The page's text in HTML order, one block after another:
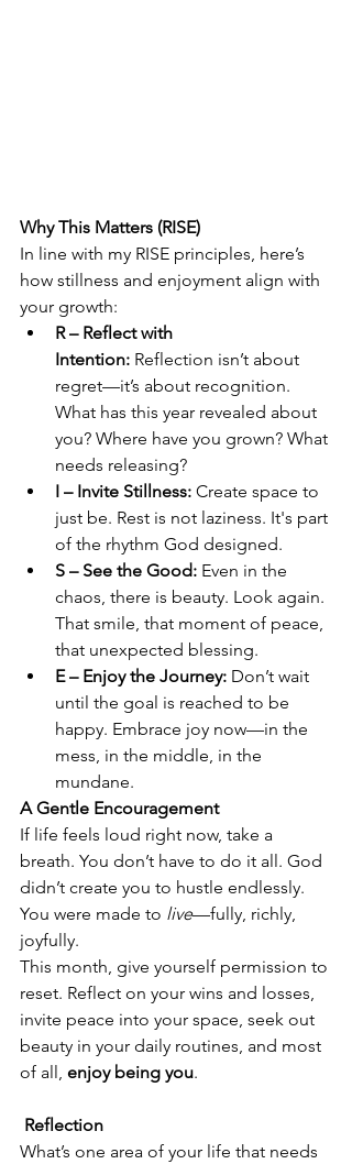
Why This Matters (RISE)
In line with my RISE principles, here’s
how stillness and enjoyment align with
your growth:
R – Reflect with
Intention: Reflection isn’t about
regret—it’s about recognition.
What has this year revealed about
you? Where have you grown? What
needs releasing?
I – Invite Stillness: Create space to
just be. Rest is not laziness. It's part
of the rhythm God designed.
S – See the Good: Even in the
chaos, there is beauty. Look again.
That smile, that moment of peace,
that unexpected blessing.
E – Enjoy the Journey: Don’t wait
until the goal is reached to be
happy. Embrace joy now—in the
mess, in the middle, in the
mundane.
A Gentle Encouragement
If life feels loud right now, take a
breath. You don’t have to do it all. God
didn’t create you to hustle endlessly.
You were made to live—fully, richly,
joyfully.
This month, give yourself permission to
reset. Reflect on your wins and losses,
invite peace into your space, seek out
beauty in your daily routines, and most
of all, enjoy being you.
Reflection
What’s one area of your life that needs